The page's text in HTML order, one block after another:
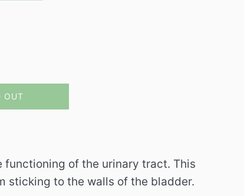
OUT
functioning of the urinary tract. This
sticking to the walls of the bladder.